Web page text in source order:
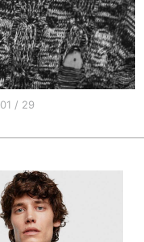
01 / 29